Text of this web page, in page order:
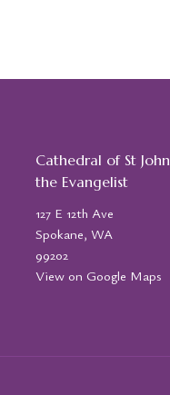
Cathedral of St John
the Evangelist
127 E 12th Ave
Spokane, WA
99202
View on Google Maps